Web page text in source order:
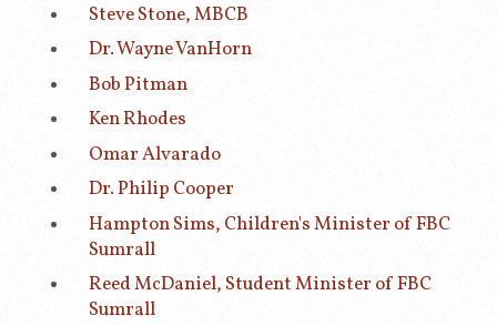
Steve Stone, MBCB
Dr. Wayne VanHorn
Bob Pitman
Ken Rhodes
Omar Alvarado
Dr. Philip Cooper
Hampton Sims, Children's Minister of FBC
Sumrall
Reed McDaniel, Student Minister of FBC
Sumrall